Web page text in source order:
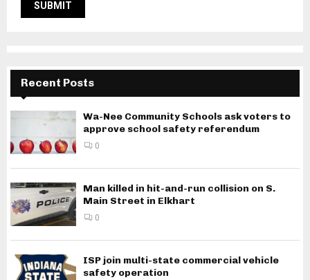
Recent Posts
Wa-Nee Community Schools ask voters to
approve school safety referendum
0
Man killed in hit-and-run collision on S.
Main Street in Elkhart
0
ISP join multi-state commercial vehicle
safety operation